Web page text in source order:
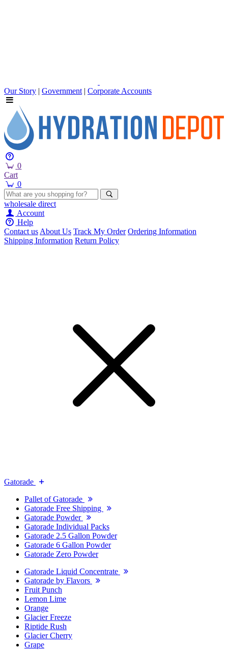
Our Story | Government | Corporate Accounts
0
Cart
0
wholesale direct
Account
Help
Contact usAbout Us Track My Order Ordering Information
Shipping Information Return Policy
Gatorade
Pallet of Gatorade
Gatorade Free Shipping
Gatorade Powder
Gatorade Individual Packs
Gatorade 2.5 Gallon Powder
Gatorade 6 Gallon Powder
Gatorade Zero Powder
Gatorade Liquid Concentrate
Gatorade by Flavors
Fruit Punch
Lemon Lime
Orange
Glacier Freeze
Riptide Rush
Glacier Cherry
Grape